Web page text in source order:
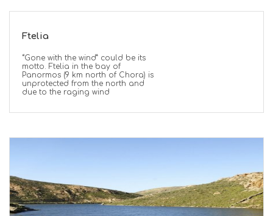
Ftelia
“Gone with the wind” could be its
motto. Ftelia in the bay of
Panormos (9 km north of Chora) is
unprotected from the north and
due to the raging wind